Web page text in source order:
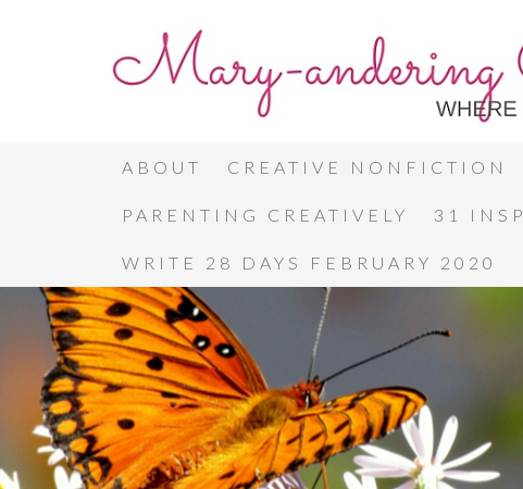
ABOUT CREATIVE NONFICTION
PARENTING CREATIVELY 31
WRITE 28 DAYS FEBRUARY 2020